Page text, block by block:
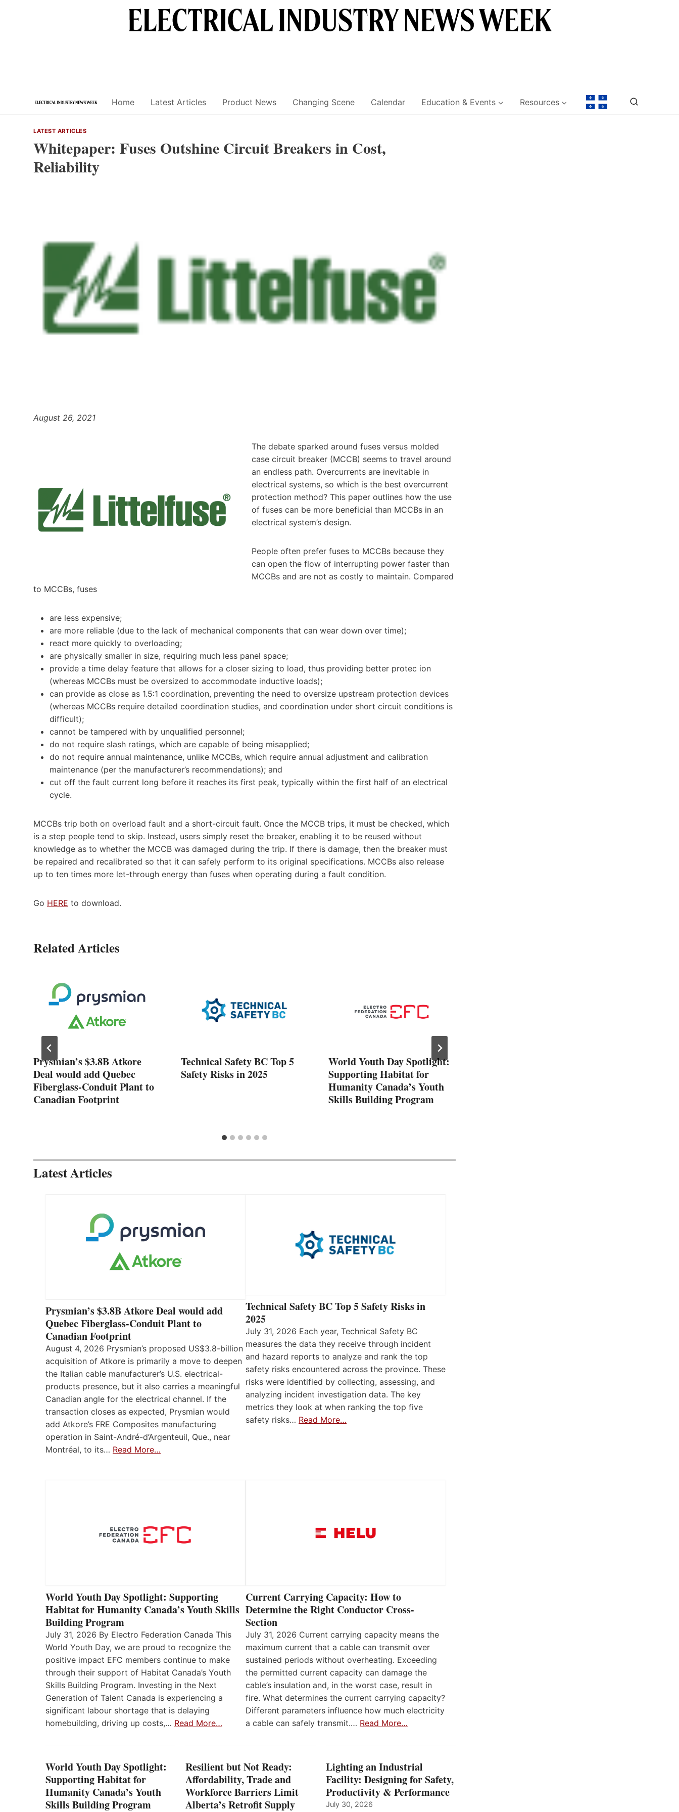
Home Latest Articles Product News Changing Scene Calendar Education & Events Resources
LATEST ARTICLES
Whitepaper: Fuses Outshine Circuit Breakers in Cost,
Reliability
August 26, 2021
The debate sparked around fuses versus molded
case circuit breaker (MCCB) seems to travel around
an endless path. Overcurrents are inevitable in
electrical systems, so which is the best overcurrent
protection method? This paper outlines how the use
of fuses can be more beneficial than MCCBs in an
electrical system’s design.
People often prefer fuses to MCCBs because they
can open the flow of interrupting power faster than
MCCBs and are not as costly to maintain. Compared
to MCCBs, fuses
are less expensive;
are more reliable (due to the lack of mechanical components that can wear down over time);
react more quickly to overloading;
are physically smaller in size, requiring much less panel space;
provide a time delay feature that allows for a closer sizing to load, thus providing better protec ion
(whereas MCCBs must be oversized to accommodate inductive loads);
can provide as close as 1.5:1 coordination, preventing the need to oversize upstream protection devices
(whereas MCCBs require detailed coordination studies, and coordination under short circuit conditions is
difficult);
cannot be tampered with by unqualified personnel;
do not require slash ratings, which are capable of being misapplied;
do not require annual maintenance, unlike MCCBs, which require annual adjustment and calibration
maintenance (per the manufacturer’s recommendations); and
cut off the fault current long before it reaches its first peak, typically within the first half of an electrical
cycle.
MCCBs trip both on overload fault and a short-circuit fault. Once the MCCB trips, it must be checked, which
is a step people tend to skip. Instead, users simply reset the breaker, enabling it to be reused without
knowledge as to whether the MCCB was damaged during the trip. If there is damage, then the breaker must
be repaired and recalibrated so that it can safely perform to its original specifications. MCCBs also release
up to ten times more let-through energy than fuses when operating during a fault condition.
Go HERE to download.
Related Articles
Prysmian’s $3.8B Atkore
Deal would add Quebec
Fiberglass-Conduit Plant to
Canadian Footprint
Technical Safety BC Top 5
Safety Risks in 2025
World Youth Day Spotlight:
Supporting Habitat for
Humanity Canada’s Youth
Skills Building Program
Latest Articles
Prysmian’s $3.8B Atkore Deal would add
Quebec Fiberglass-Conduit Plant to
Canadian Footprint
August 4, 2026 Prysmian’s proposed US$3.8-billion
acquisition of Atkore is primarily a move to deepen
the Italian cable manufacturer’s U.S. electrical-
products presence, but it also carries a meaningful
Canadian angle for the electrical channel. If the
transaction closes as expected, Prysmian would
add Atkore’s FRE Composites manufacturing
operation in Saint-André-d’Argenteuil, Que., near
Montréal, to its… Read More…
Technical Safety BC Top 5 Safety Risks in
2025
July 31, 2026 Each year, Technical Safety BC
measures the data they receive through incident
and hazard reports to analyze and rank the top
safety risks encountered across the province. These
risks were identified by collecting, assessing, and
analyzing incident investigation data. The key
metrics they look at when ranking the top five
safety risks… Read More…
World Youth Day Spotlight: Supporting
Habitat for Humanity Canada’s Youth Skills
Building Program
July 31, 2026 By Electro Federation Canada This
World Youth Day, we are proud to recognize the
positive impact EFC members continue to make
through their support of Habitat Canada’s Youth
Skills Building Program. Investing in the Next
Generation of Talent Canada is experiencing a
significant labour shortage that is delaying
homebuilding, driving up costs,… Read More…
Current Carrying Capacity: How to
Determine the Right Conductor Cross-
Section
July 31, 2026 Current carrying capacity means the
maximum current that a cable can transmit over
sustained periods without overheating. Exceeding
the permitted current capacity can damage the
cable’s insulation and, in the worst case, result in
fire. What determines the current carrying capacity?
Different parameters influence how much electricity
a cable can safely transmit.… Read More…
World Youth Day Spotlight:
Supporting Habitat for
Humanity Canada’s Youth
Skills Building Program
Resilient but Not Ready:
Affordability, Trade and
Workforce Barriers Limit
Alberta’s Retrofit Supply
Lighting an Industrial
Facility: Designing for Safety,
Productivity & Performance
July 30, 2026